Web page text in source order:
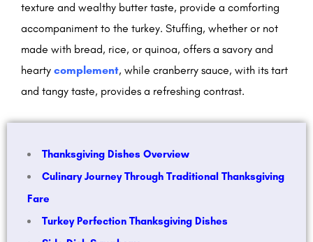
texture and wealthy butter taste, provide a comforting
accompaniment to the turkey. Stuffing, whether or not
made with bread, rice, or quinoa, offers a savory and
hearty complement, while cranberry sauce, with its tart
and tangy taste, provides a refreshing contrast.
Thanksgiving Dishes Overview
Culinary Journey Through Traditional Thanksgiving
Fare
Turkey Perfection Thanksgiving Dishes